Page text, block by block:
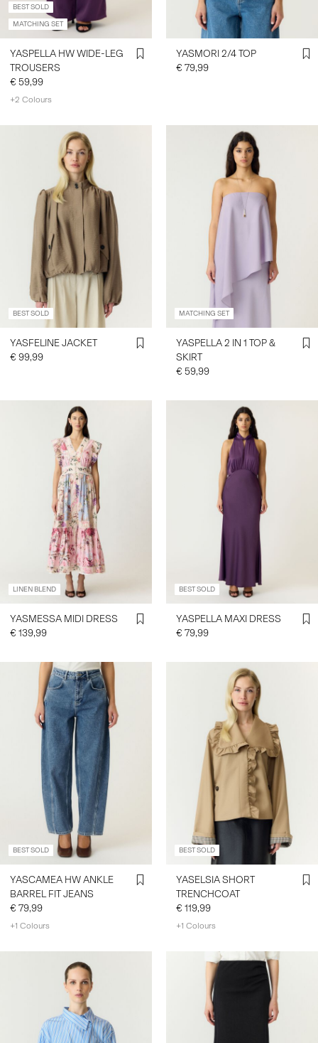
BEST SOLD
MATCHING SET
YASPELLA HW WIDE-LEG
TROUSERS
€ 59,99
+2 Colours
YASMORI 2/4 TOP
€ 79,99
BEST SOLD
YASFELINE JACKET
€ 99,99
MATCHING SET
YASPELLA 2 IN 1 TOP &
SKIRT
€ 59,99
LINEN BLEND
YASMESSA MIDI DRESS
€ 139,99
BEST SOLD
YASPELLA MAXI DRESS
€ 79,99
BEST SOLD
YASCAMEA HW ANKLE
BARREL FIT JEANS
€ 79,99
+1 Colours
BEST SOLD
YASELSIA SHORT
TRENCHCOAT
€ 119,99
+1 Colours